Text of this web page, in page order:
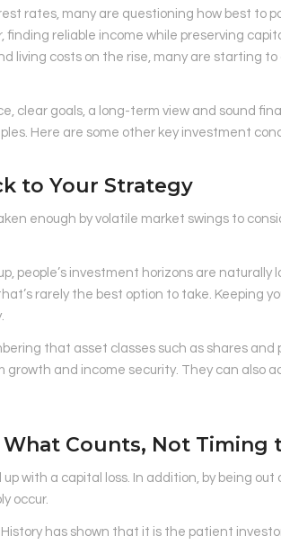
rates, many are questioning how best to
reliable income while preserving
living costs on the rise, many are starting
clear goals, a long-term view and sound
Here are some other key investment
to Your Strategy
enough by volatile market swings to
people’s investment horizons are naturally
rarely the best option to take. Keeping
that asset classes such as shares and
and income security. They can also
Counts, Not Timing
with a capital loss. In addition, by being
occur.
has shown that it is the patient